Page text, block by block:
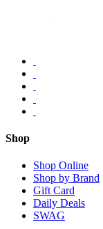
Shop
Shop Online
Shop by Brand
Gift Card
Daily Deals
SWAG